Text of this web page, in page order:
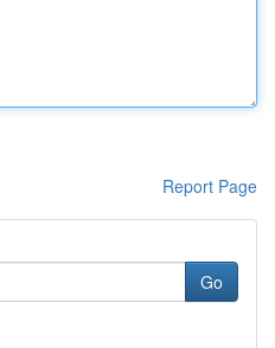
Report Page
Go